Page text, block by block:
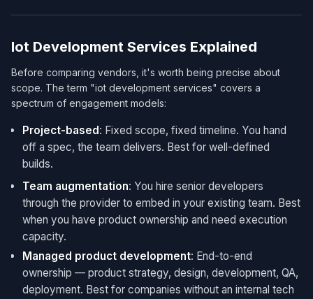
Iot Development Services Explained
Before comparing vendors, it's worth being precise about
scope. The term "iot development services​" covers a
spectrum of engagement models:
Project-based : Fixed scope, fixed timeline. You hand
off a spec, the team delivers. Best for well-defined
builds.
Team augmentation: You hire senior developers
through the provider to embed in your existing team. Best
when you have product ownership and need execution
capacity.
Managed product development: End-to-end
ownership — product strategy, design, development, QA,
deployment. Best for companies without an internal tech